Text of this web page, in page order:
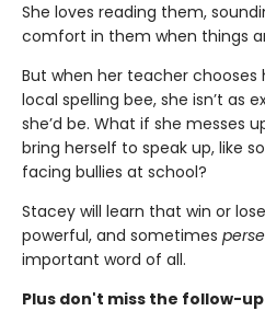
She loves reading them,
comfort in them when things
But when her teacher
local spelling bee, she isn’t as
she’d be. What if she messes
bring herself to speak up, like
facing bullies at school?
Stacey will learn that win or
powerful, and sometimes
important word of all.
Plus don't miss the follow-